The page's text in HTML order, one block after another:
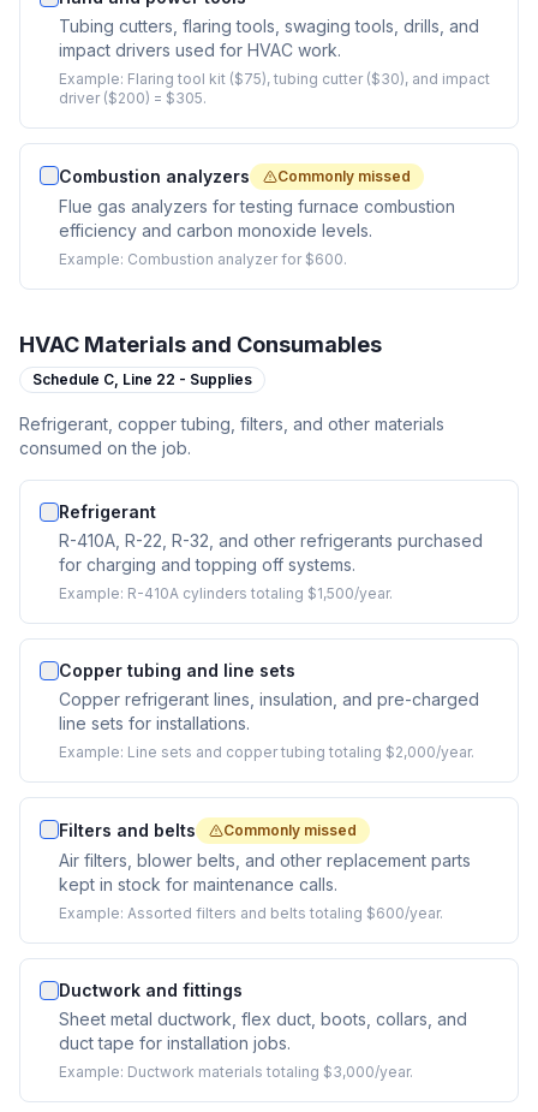
Tubing cutters, flaring tools, swaging tools, drills, and
impact drivers used for HVAC work.
Example: Flaring tool kit ($75), tubing cutter ($30), and impact
driver ($200) = $305.
Combustion analyzers Commonly missed
Flue gas analyzers for testing furnace combustion
efficiency and carbon monoxide levels.
Example: Combustion analyzer for $600.
HVAC Materials and Consumables
Schedule C, Line 22 - Supplies
Refrigerant, copper tubing, filters, and other materials
consumed on the job.
Refrigerant
R-410A, R-22, R-32, and other refrigerants purchased
for charging and topping off systems.
Example: R-410A cylinders totaling $1,500/year.
Copper tubing and line sets
Copper refrigerant lines, insulation, and pre-charged
line sets for installations.
Example: Line sets and copper tubing totaling $2,000/year.
Filters and belts Commonly missed
Air filters, blower belts, and other replacement parts
kept in stock for maintenance calls.
Example: Assorted filters and belts totaling $600/year.
Ductwork and fittings
Sheet metal ductwork, flex duct, boots, collars, and
duct tape for installation jobs.
Example: Ductwork materials totaling $3,000/year.